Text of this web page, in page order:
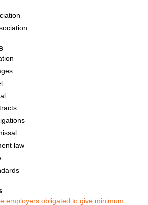
law
employers obligated to give minimum